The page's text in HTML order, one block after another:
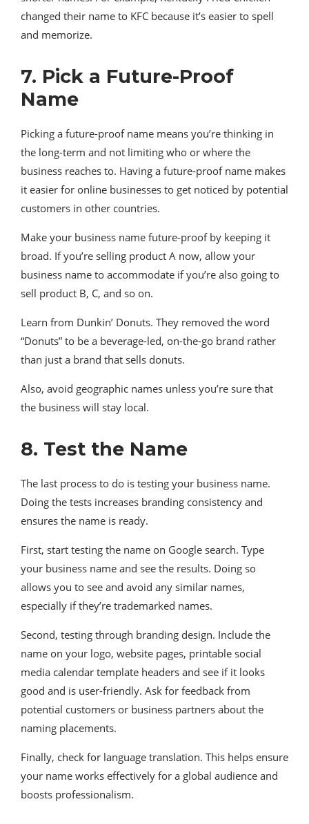
changed their name to KFC because it’s easier to spell
and memorize.
7. Pick a Future-Proof
Name
Picking a future-proof name means you’re thinking in
the long-term and not limiting who or where the
business reaches to. Having a future-proof name makes
it easier for online businesses to get noticed by potential
customers in other countries.
Make your business name future-proof by keeping it
broad. If you’re selling product A now, allow your
business name to accommodate if you’re also going to
sell product B, C, and so on.
Learn from Dunkin’ Donuts. They removed the word
“Donuts” to be a beverage-led, on-the-go brand rather
than just a brand that sells donuts.
Also, avoid geographic names unless you’re sure that
the business will stay local.
8. Test the Name
The last process to do is testing your business name.
Doing the tests increases branding consistency and
ensures the name is ready.
First, start testing the name on Google search. Type
your business name and see the results. Doing so
allows you to see and avoid any similar names,
especially if they’re trademarked names.
Second, testing through branding design. Include the
name on your logo, website pages, printable social
media calendar template headers and see if it looks
good and is user-friendly. Ask for feedback from
potential customers or business partners about the
naming placements.
Finally, check for language translation. This helps ensure
your name works effectively for a global audience and
boosts professionalism.